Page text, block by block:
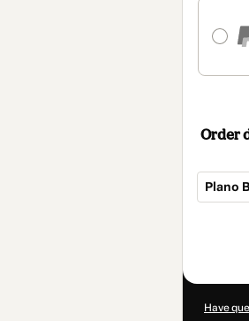
Order
Plano
Have